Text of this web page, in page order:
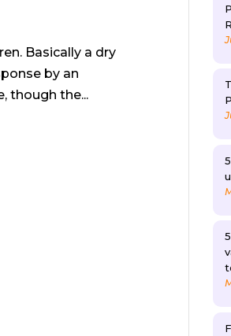
Basically a dry
by an
though the...